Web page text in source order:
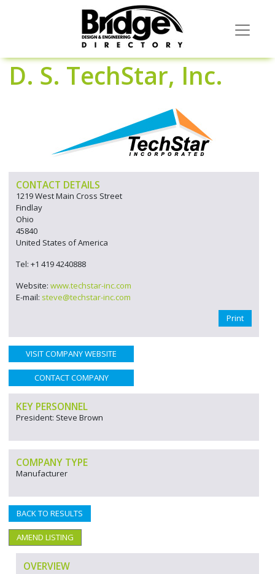
D. S. TechStar, Inc.
CONTACT DETAILS
1219 West Main Cross Street
Findlay
Ohio
45840
United States of America
Tel: +1 419 4240888
Website: www.techstar-inc.com
E-mail: steve@techstar-inc.com
Print
VISIT COMPANY WEBSITE
CONTACT COMPANY
KEY PERSONNEL
President: Steve Brown
COMPANY TYPE
Manufacturer
BACK TO RESULTS
AMEND LISTING
OVERVIEW